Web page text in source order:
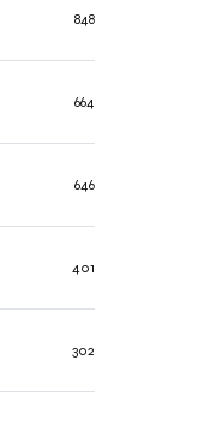
848
664
646
401
302